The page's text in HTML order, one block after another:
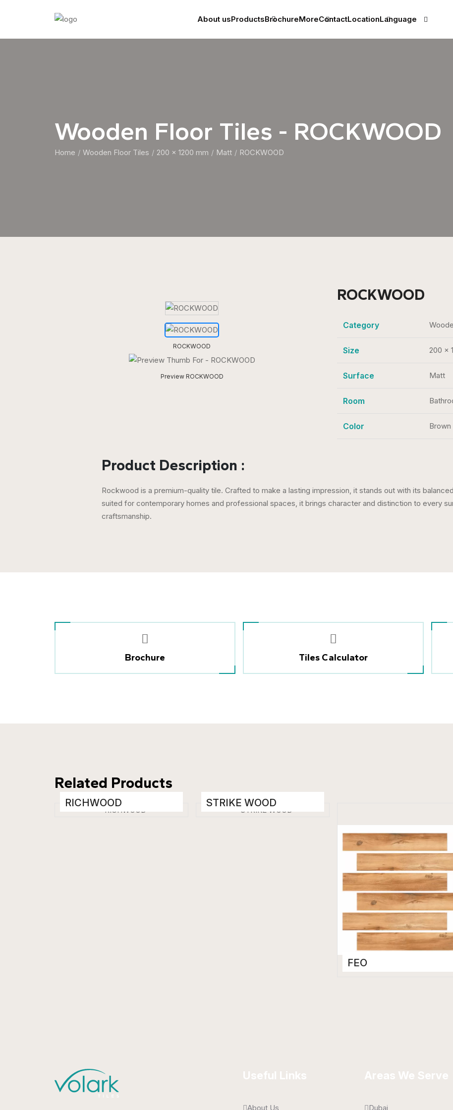
About usProductsBrochureMoreContactLocationLanguage
Wooden Floor Tiles - ROCKWOOD
Home Wooden Floor Tiles 200 x 1200 mm Matt ROCKWOOD
ROCKWOOD
Preview ROCKWOOD
ROCKWOOD
Category
Size 200 x
Surface Matt
Room
Color Brown
Product Description :
Rockwood is a premium-quality tile. Crafted to make a lasting impression, it stands out with its
suited for contemporary homes and professional spaces, it brings character and distinction to every
craftsmanship.
Brochure Tiles Calculator
Related Products
RICHWOOD
Wooden Floor Tiles
STRIKE WOOD
Wooden Floor Tiles
FEO
Useful Links
About Us
Areas We Serve
Dubai